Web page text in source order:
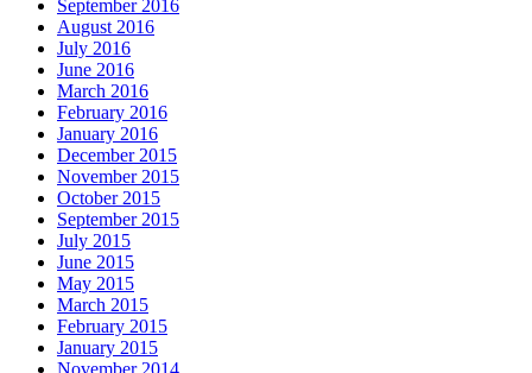
September 2016
August 2016
July 2016
June 2016
March 2016
February 2016
January 2016
December 2015
November 2015
October 2015
September 2015
July 2015
June 2015
May 2015
March 2015
February 2015
January 2015